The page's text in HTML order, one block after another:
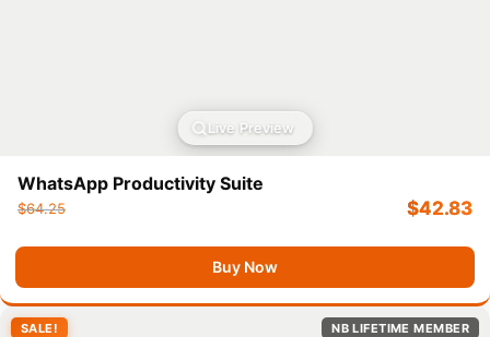
Live Preview
WhatsApp Productivity Suite
$64.25 $42.83
Buy Now
SALE! NB LIFETIME MEMBER